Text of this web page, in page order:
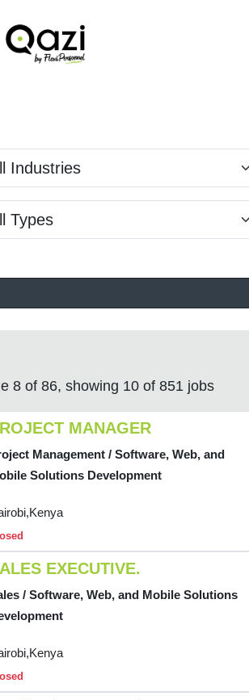
8 of 86, showing 10 of 851 jobs
MANAGER
Management / Software, Web, and
Solutions Development
EXECUTIVE.
/ Software, Web, and Mobile Solutions